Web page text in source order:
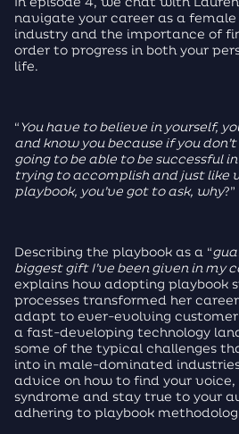
navigate your career as a
industry and the importance of
order to progress in both your
life.
“You have to believe in yourself,
and know you because if you
going to be able to be successful
trying to accomplish and just like
playbook, you’ve got to ask, why?”
Describing the playbook as a “
biggest gift I’ve been given in my
explains how adopting playbook
processes transformed her
adapt to ever-evolving customer
a fast-developing technology
some of the typical challenges
into in male-dominated
advice on how to find your
syndrome and stay true to your
adhering to playbook